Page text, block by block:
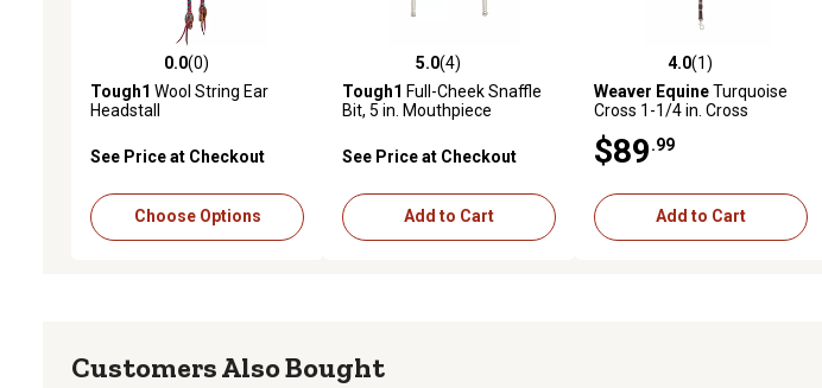
0.0 out of 5 stars with 0 reviews
0.0(0)
Tough1 Wool String Ear
Headstall
See Price at Checkout
Choose Options
5.0 out of 5 stars with 4 reviews
5.0(4)
Tough1 Full-Cheek Snaffle
Bit, 5 in. Mouthpiece
See Price at Checkout
Add to Cart
4.0 out of 5 stars with 1 reviews
4.0(1)
Weaver EquineTurquoise
Cross 1-1/4 in. Cross
$89.99
Add to Cart
Customers Also Bought